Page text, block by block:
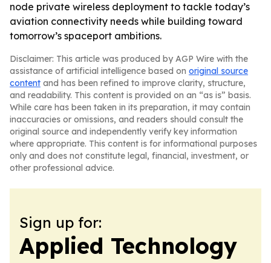
node private wireless deployment to tackle today’s
aviation connectivity needs while building toward
tomorrow’s spaceport ambitions.
Disclaimer: This article was produced by AGP Wire with the
assistance of artificial intelligence based on original source
content and has been refined to improve clarity, structure,
and readability. This content is provided on an “as is” basis.
While care has been taken in its preparation, it may contain
inaccuracies or omissions, and readers should consult the
original source and independently verify key information
where appropriate. This content is for informational purposes
only and does not constitute legal, financial, investment, or
other professional advice.
Sign up for:
Applied Technology